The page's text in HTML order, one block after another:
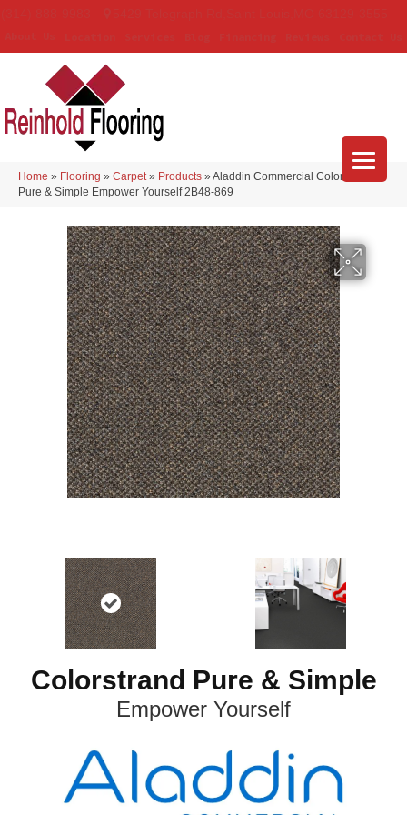
Home » Flooring » Carpet » Products » Aladdin Commercial Colorstrand
Pure & Simple Empower Yourself 2B48-869
Colorstrand Pure & Simple
Empower Yourself